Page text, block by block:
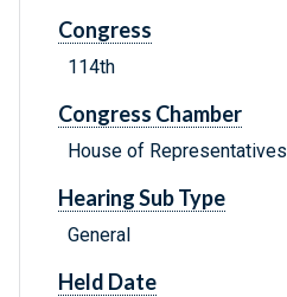
Congress
114th
Congress Chamber
House of Representatives
Hearing Sub Type
General
Held Date